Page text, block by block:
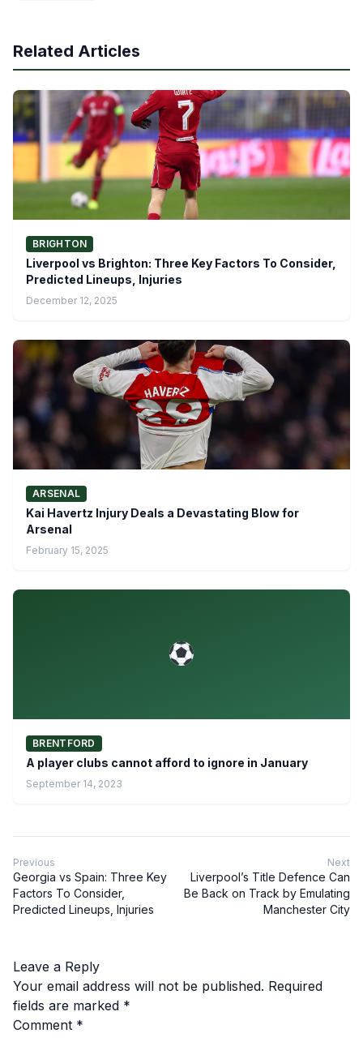
Related Articles
BRIGHTON
Liverpool vs Brighton: Three Key Factors To Consider,
Predicted Lineups, Injuries
December 12, 2025
ARSENAL
Kai Havertz Injury Deals a Devastating Blow for
Arsenal
February 15, 2025
BRENTFORD
A player clubs cannot afford to ignore in January
September 14, 2023
Previous
Georgia vs Spain: Three Key
Factors To Consider,
Predicted Lineups, Injuries
Next
Liverpool’s Title Defence Can
Be Back on Track by Emulating
Manchester City
Leave a Reply
Your email address will not be published. Required
fields are marked *
Comment *